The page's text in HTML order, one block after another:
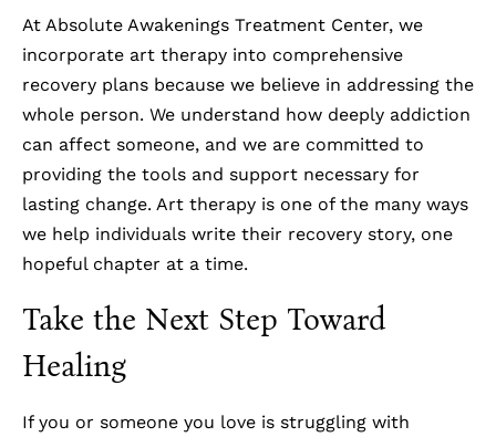
At Absolute Awakenings Treatment Center, we
incorporate art therapy into comprehensive
recovery plans because we believe in addressing the
whole person. We understand how deeply addiction
can affect someone, and we are committed to
providing the tools and support necessary for
lasting change. Art therapy is one of the many ways
we help individuals write their recovery story, one
hopeful chapter at a time.
Take the Next Step Toward
Healing
If you or someone you love is struggling with